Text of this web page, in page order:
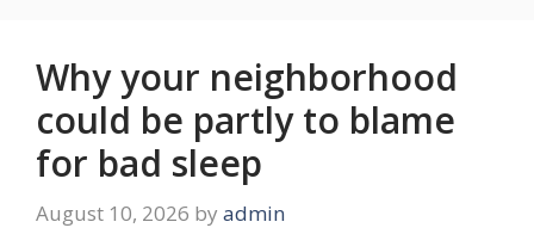
Why your neighborhood
could be partly to blame
for bad sleep
August 10, 2026 by admin